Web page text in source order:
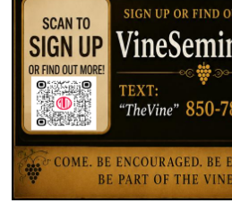
HUMOR: What do cliffs, hanging
from a rope, chainsaws, and